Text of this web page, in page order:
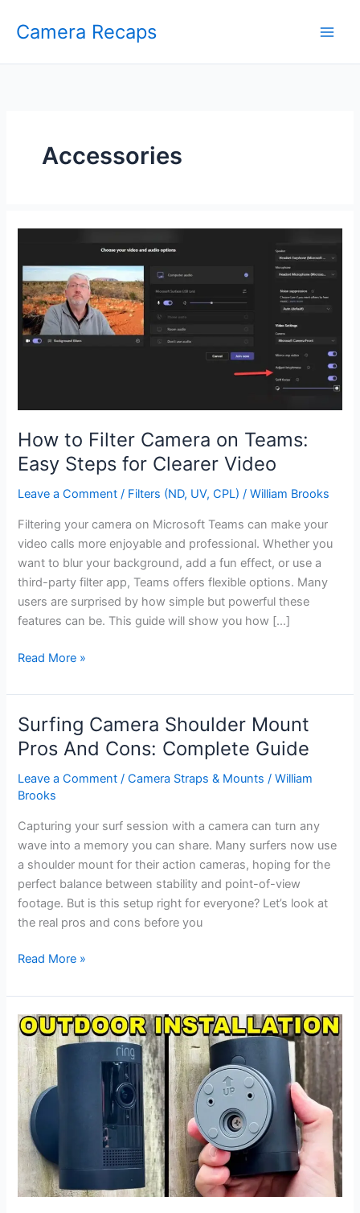
Camera Recaps
Accessories
How to Filter Camera on Teams:
Easy Steps for Clearer Video
Leave a Comment / Filters (ND, UV, CPL) /William Brooks
Filtering your camera on Microsoft Teams can make your
video calls more enjoyable and professional. Whether you
want to blur your background, add a fun effect, or use a
third-party filter app, Teams offers flexible options. Many
users are surprised by how simple but powerful these
features can be. This guide will show you how […]
How
Filter
Camera
on
Teams:
Easy
Steps
Clearer
Video
Read More »
Surfing Camera Shoulder Mount
Pros And Cons: Complete Guide
Leave a Comment /Camera Straps & Mounts /William
Brooks
Capturing your surf session with a camera can turn any
wave into a memory you can share. Many surfers now use
a shoulder mount for their action cameras, hoping for the
perfect balance between stability and point-of-view
footage. But is this setup right for everyone? Let’s look at
the real pros and cons before you
Surfing
Shoulder
Mount
Pros
And
Cons:
Complete
Guide
Read More »